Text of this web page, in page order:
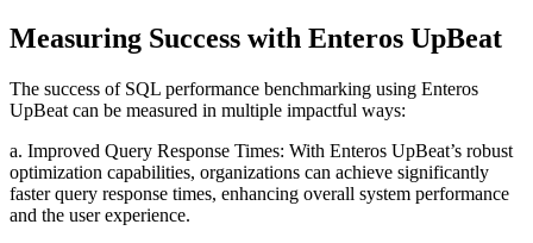
Measuring Success with Enteros UpBeat
The success of SQL performance benchmarking using Enteros
UpBeat can be measured in multiple impactful ways:
a. Improved Query Response Times: With Enteros UpBeat’s robust
optimization capabilities, organizations can achieve significantly
faster query response times, enhancing overall system performance
and the user experience.